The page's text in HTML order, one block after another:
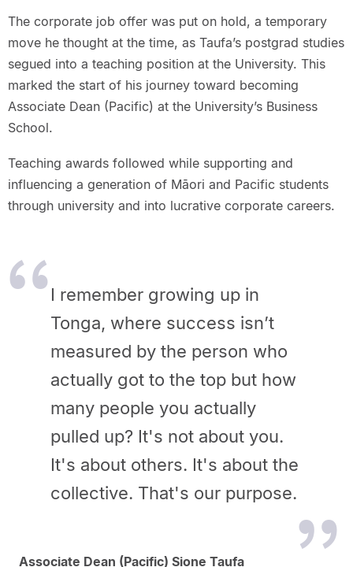
The corporate job offer was put on hold, a temporary
move he thought at the time, as Taufa’s postgrad studies
segued into a teaching position at the University. This
marked the start of his journey toward becoming
Associate Dean (Pacific) at the University’s Business
School.
Teaching awards followed while supporting and
influencing a generation of Māori and Pacific students
through university and into lucrative corporate careers.
I remember growing up in
Tonga, where success isn’t
measured by the person who
actually got to the top but how
many people you actually
pulled up? It's not about you.
It's about others. It's about the
collective. That's our purpose.
Associate Dean (Pacific) Sione Taufa